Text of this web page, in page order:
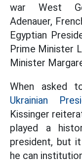
war West
Adenauer,
Egyptian
Prime Minister
Minister
When asked
Ukrainian
Kissinger
played a
president, but
he can